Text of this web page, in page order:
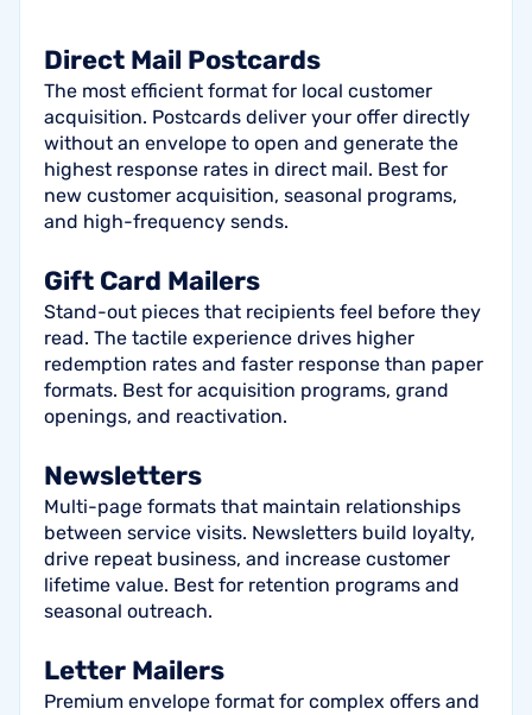
Direct Mail Postcards
The most efficient format for local customer
acquisition. Postcards deliver your offer directly
without an envelope to open and generate the
highest response rates in direct mail. Best for
new customer acquisition, seasonal programs,
and high-frequency sends.
Gift Card Mailers
Stand-out pieces that recipients feel before they
read. The tactile experience drives higher
redemption rates and faster response than paper
formats. Best for acquisition programs, grand
openings, and reactivation.
Newsletters
Multi-page formats that maintain relationships
between service visits. Newsletters build loyalty,
drive repeat business, and increase customer
lifetime value. Best for retention programs and
seasonal outreach.
Letter Mailers
Premium envelope format for complex offers and